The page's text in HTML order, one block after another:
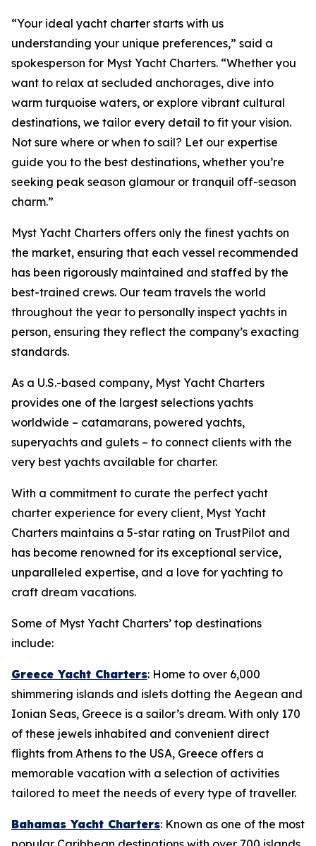
“Your ideal yacht charter starts with us
understanding your unique preferences,” said a
spokesperson for Myst Yacht Charters. “Whether you
want to relax at secluded anchorages, dive into
warm turquoise waters, or explore vibrant cultural
destinations, we tailor every detail to fit your vision.
Not sure where or when to sail? Let our expertise
guide you to the best destinations, whether you’re
seeking peak season glamour or tranquil off-season
charm.”
Myst Yacht Charters offers only the finest yachts on
the market, ensuring that each vessel recommended
has been rigorously maintained and staffed by the
best-trained crews. Our team travels the world
throughout the year to personally inspect yachts in
person, ensuring they reflect the company’s exacting
standards.
As a U.S.-based company, Myst Yacht Charters
provides one of the largest selections yachts
worldwide – catamarans, powered yachts,
superyachts and gulets – to connect clients with the
very best yachts available for charter.
With a commitment to curate the perfect yacht
charter experience for every client, Myst Yacht
Charters maintains a 5-star rating on TrustPilot and
has become renowned for its exceptional service,
unparalleled expertise, and a love for yachting to
craft dream vacations.
Some of Myst Yacht Charters’ top destinations
include:
Greece Yacht Charters: Home to over 6,000
shimmering islands and islets dotting the Aegean and
Ionian Seas, Greece is a sailor’s dream. With only 170
of these jewels inhabited and convenient direct
flights from Athens to the USA, Greece offers a
memorable vacation with a selection of activities
tailored to meet the needs of every type of traveller.
Bahamas Yacht Charters: Known as one of the most